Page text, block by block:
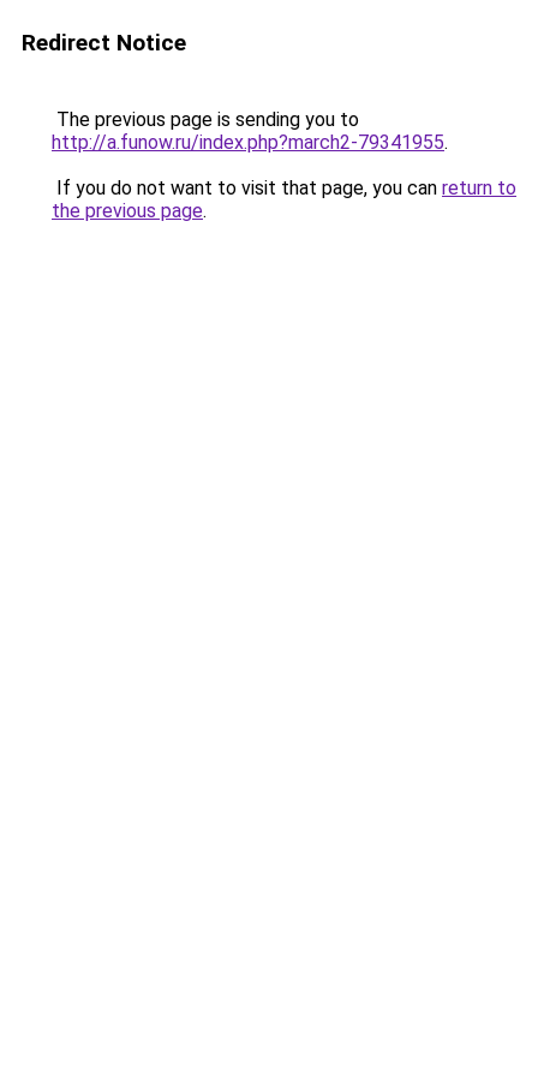
Redirect Notice
The previous page is sending you to
http://a.funow.ru/index.php?march2-79341955.
If you do not want to visit that page, you can return to
the previous page.